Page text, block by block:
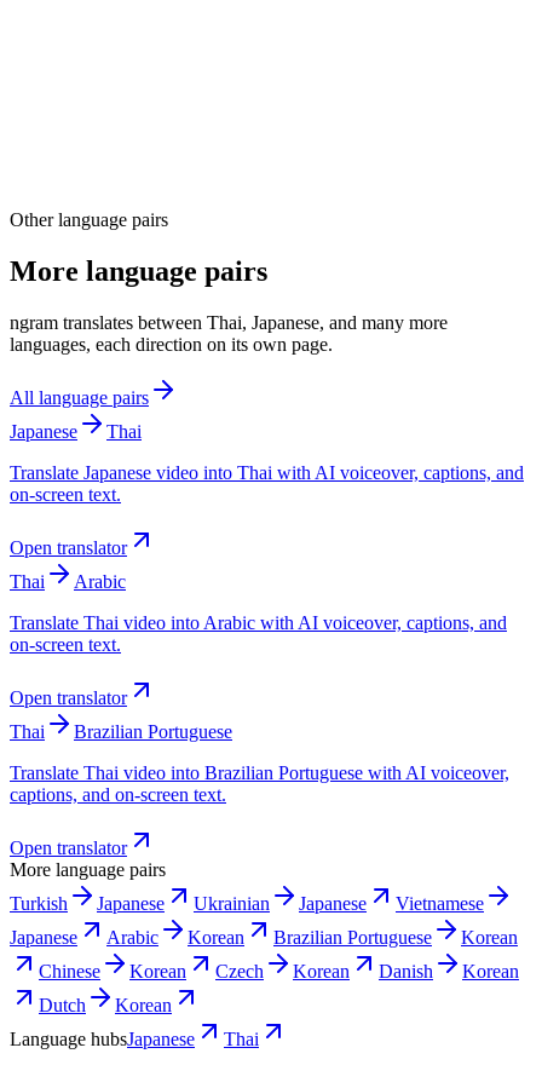
Other language pairs
More language pairs
ngram translates between Thai, Japanese, and many more
languages, each direction on its own page.
All language pairs
Japanese
Thai
Translate Japanese video into Thai with AI voiceover, captions, and
on-screen text.
Open translator
Thai
Arabic
Translate Thai video into Arabic with AI voiceover, captions, and
on-screen text.
Open translator
Thai
Brazilian Portuguese
Translate Thai video into Brazilian Portuguese with AI voiceover,
captions, and on-screen text.
Open translator
More language pairs
Turkish
Japanese Ukrainian Japanese
Vietnamese
Japanese
Arabic Korean Brazilian Portuguese
Korean
Chinese
Korean Czech Korean Danish
Korean
Dutch
Korean
Language hubsJapanese Thai